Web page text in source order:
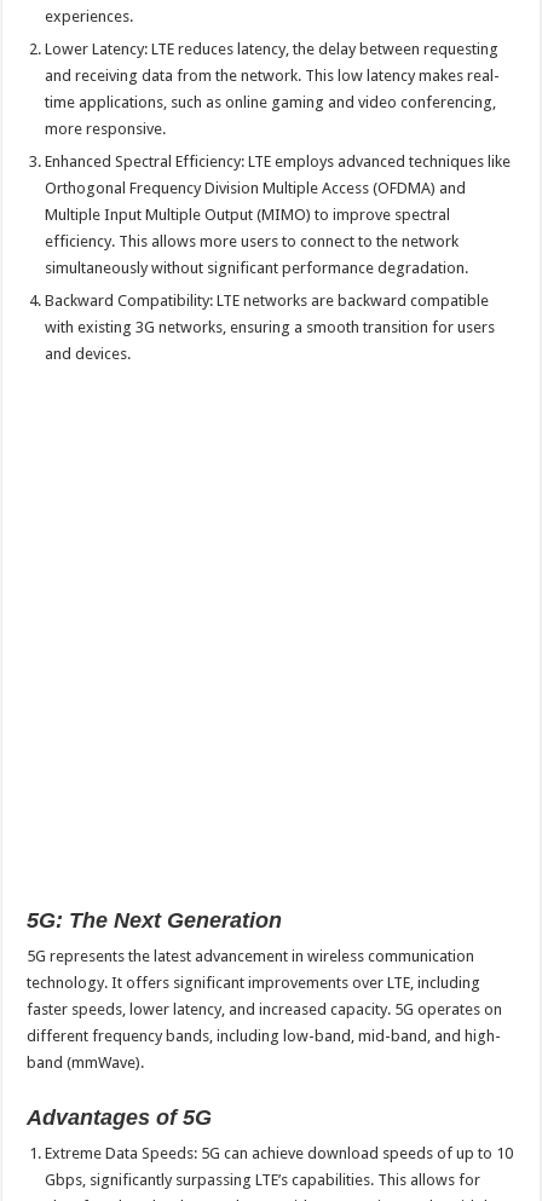
experiences.
Lower Latency: LTE reduces latency, the delay between requesting
and receiving data from the network. This low latency makes real-
time applications, such as online gaming and video conferencing,
more responsive.
Enhanced Spectral Efficiency: LTE employs advanced techniques like
Orthogonal Frequency Division Multiple Access (OFDMA) and
Multiple Input Multiple Output (MIMO) to improve spectral
efficiency. This allows more users to connect to the network
simultaneously without significant performance degradation.
Backward Compatibility: LTE networks are backward compatible
with existing 3G networks, ensuring a smooth transition for users
and devices.
5G: The Next Generation
5G represents the latest advancement in wireless communication
technology. It offers significant improvements over LTE, including
faster speeds, lower latency, and increased capacity. 5G operates on
different frequency bands, including low-band, mid-band, and high-
band (mmWave).
Advantages of 5G
Extreme Data Speeds: 5G can achieve download speeds of up to 10
Gbps, significantly surpassing LTE’s capabilities. This allows for